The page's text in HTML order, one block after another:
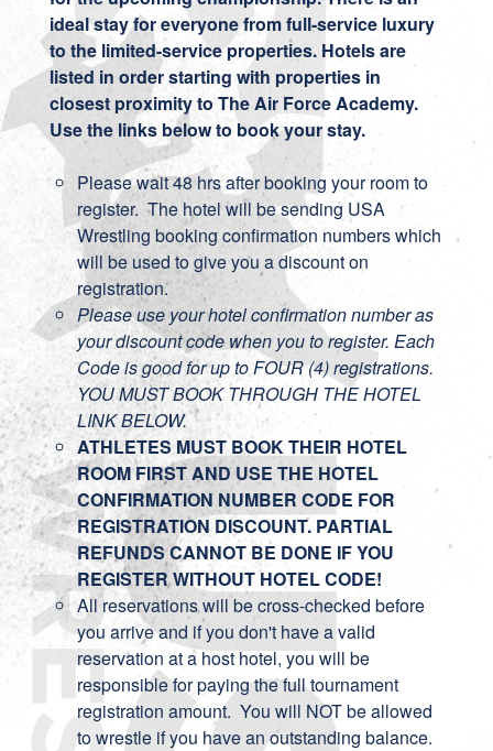
ideal stay for everyone from full-service luxury
to the limited-service properties. Hotels are
listed in order starting with properties in
closest proximity to The Air Force Academy.
Use the links below to book your stay.
Please wait 48 hrs after booking your room to
register. The hotel will be sending USA
Wrestling booking confirmation numbers which
will be used to give you a discount on
registration.
Please use your hotel confirmation number as
your discount code when you to register. Each
Code is good for up to FOUR (4) registrations.
YOU MUST BOOK THROUGH THE HOTEL
LINK BELOW.
ATHLETES MUST BOOK THEIR HOTEL
ROOM FIRST AND USE THE HOTEL
CONFIRMATION NUMBER CODE FOR
REGISTRATION DISCOUNT. PARTIAL
REFUNDS CANNOT BE DONE IF YOU
REGISTER WITHOUT HOTEL CODE!
All reservations will be cross-checked before
you arrive and if you don't have a valid
reservation at a host hotel, you will be
responsible for paying the full tournament
registration amount. You will NOT be allowed
to wrestle if you have an outstanding balance.